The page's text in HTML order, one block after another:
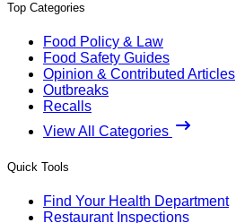
Top Categories
Food Policy & Law
Food Safety Guides
Opinion & Contributed Articles
Outbreaks
Recalls
View All Categories
Quick Tools
Find Your Health Department
Restaurant Inspections